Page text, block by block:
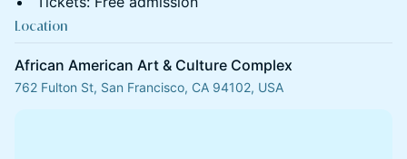
Location
African American Art & Culture Complex
762 Fulton St, San Francisco, CA 94102, USA